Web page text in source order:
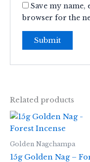
Save my name,
browser for the
Related products
Golden Nagchampa
15g Golden Nag –